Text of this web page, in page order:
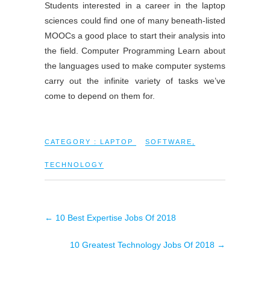
Students interested in a career in the laptop
sciences could find one of many beneath-listed
MOOCs a good place to start their analysis into
the field. Computer Programming Learn about
the languages used to make computer systems
carry out the infinite variety of tasks we’ve
come to depend on them for.
CATEGORY : LAPTOP SOFTWARE
TECHNOLOGY
← 10 Best Expertise Jobs Of 2018
10 Greatest Technology Jobs Of 2018 →